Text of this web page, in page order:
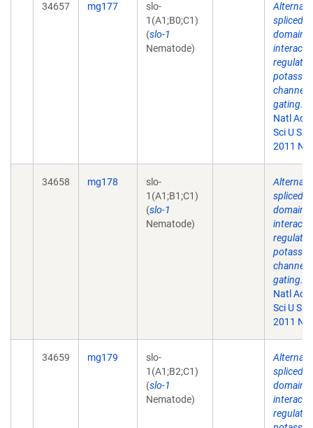
34657 mg177
slo-
1(A1;B0;C1)
(slo-1
Nematode)
spliced
domains
interact
regulate
channel
gating.
Natl
Sci U S A.
2011
34658 mg178
slo-
1(A1;B1;C1)
(slo-1
Nematode)
spliced
domains
interact
regulate
channel
gating.
Natl
Sci U S A.
2011
34659 mg179
slo-
1(A1;B2;C1)
(slo-1
Nematode)
spliced
domains
interact
regulate